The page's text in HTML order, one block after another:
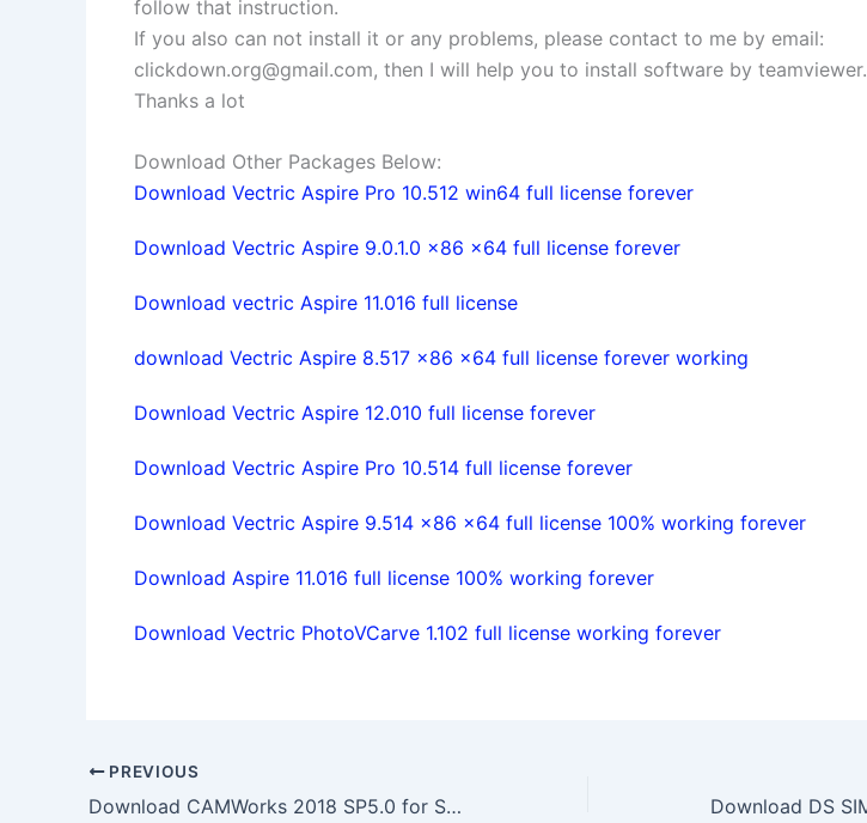
follow that instruction.
If you also can not install it or any problems, please contact to me by email:
clickdown.org@gmail.com, then I will help you to install software by teamviewer.
Thanks a lot
Download Other Packages Below:
Download Vectric Aspire Pro 10.512 win64 full license forever
Download Vectric Aspire 9.0.1.0 x86 x64 full license forever
Download vectric Aspire 11.016 full license
download Vectric Aspire 8.517 x86 x64 full license forever working
Download Vectric Aspire 12.010 full license forever
Download Vectric Aspire Pro 10.514 full license forever
Download Vectric Aspire 9.514 x86 x64 full license 100% working forever
Download Aspire 11.016 full license 100% working forever
Download Vectric PhotoVCarve 1.102 full license working forever
PREVIOUS
Download CAMWorks 2018 SP5.0 for Solidworks 2017-2019 Win64 full